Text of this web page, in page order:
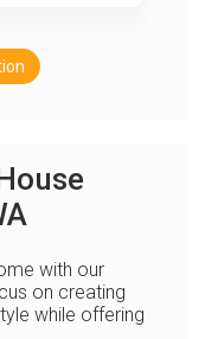
with our
on creating
while offering